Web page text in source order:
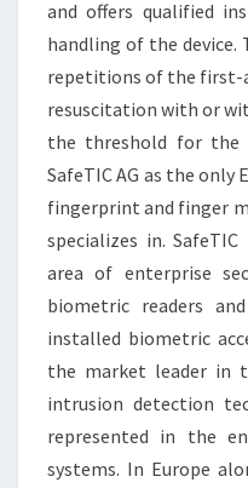
and offers qualified
handling of the device.
repetitions of the first-
resuscitation with or
the threshold for the
SafeTIC AG as the only
fingerprint and finger
specializes in.
area of enterprise
biometric readers
installed biometric
the market leader in
intrusion detection
represented in the
systems. In Europe